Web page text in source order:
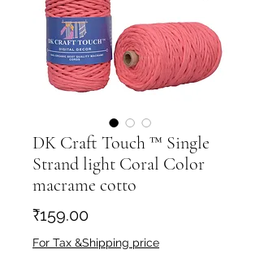
DK Craft Touch ™ Single
Strand light Coral Color
macrame cotto
₹159.00Price
For Tax &Shipping price